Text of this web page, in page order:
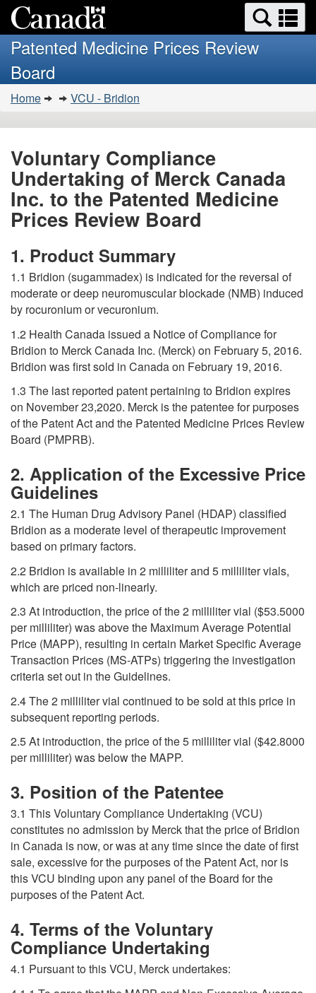
to
main
HTML
version
Search
and
menus
Patented Medicine Prices Review
Board
You
are
here:
Home VCU - Bridion
Voluntary Compliance
Undertaking of Merck Canada
Inc. to the Patented Medicine
Prices Review Board
1. Product Summary
1.1 Bridion (sugammadex) is indicated for the reversal of
moderate or deep neuromuscular blockade (NMB) induced
by rocuronium or vecuronium.
1.2 Health Canada issued a Notice of Compliance for
Bridion to Merck Canada Inc. (Merck) on February 5, 2016.
Bridion was first sold in Canada on February 19, 2016.
1.3 The last reported patent pertaining to Bridion expires
on November 23,2020. Merck is the patentee for purposes
of the Patent Act and the Patented Medicine Prices Review
Board (PMPRB).
2. Application of the Excessive Price
Guidelines
2.1 The Human Drug Advisory Panel (HDAP) classified
Bridion as a moderate level of therapeutic improvement
based on primary factors.
2.2 Bridion is available in 2 milliliter and 5 milliliter vials,
which are priced non-linearly.
2.3 At introduction, the price of the 2 milliliter vial ($53.5000
per milliliter) was above the Maximum Average Potential
Price (MAPP), resulting in certain Market Specific Average
Transaction Prices (MS-ATPs) triggering the investigation
criteria set out in the Guidelines.
2.4 The 2 milliliter vial continued to be sold at this price in
subsequent reporting periods.
2.5 At introduction, the price of the 5 milliliter vial ($42.8000
per milliliter) was below the MAPP.
3. Position of the Patentee
3.1 This Voluntary Compliance Undertaking (VCU)
constitutes no admission by Merck that the price of Bridion
in Canada is now, or was at any time since the date of first
sale, excessive for the purposes of the Patent Act, nor is
this VCU binding upon any panel of the Board for the
purposes of the Patent Act.
4. Terms of the Voluntary
Compliance Undertaking
4.1 Pursuant to this VCU, Merck undertakes: